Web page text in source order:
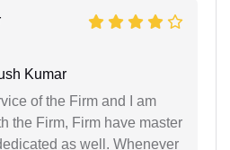
Kumar
of the Firm and I am
the Firm, Firm have master
as well. Whenever